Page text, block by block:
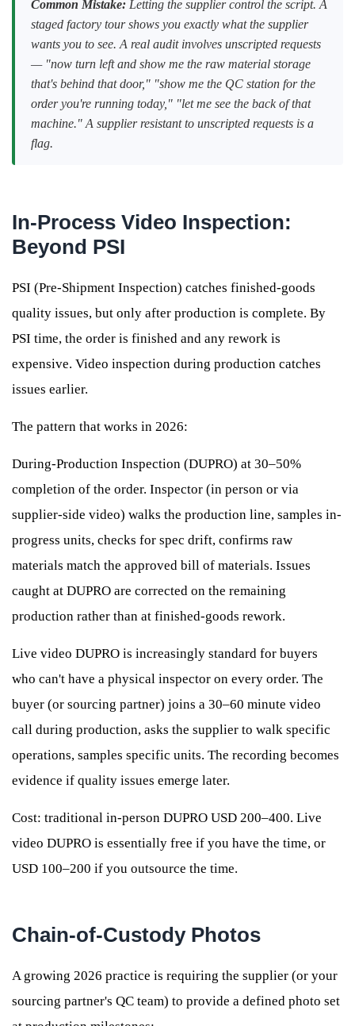
Common Mistake: Letting the supplier control the script. A
staged factory tour shows you exactly what the supplier
wants you to see. A real audit involves unscripted requests
— "now turn left and show me the raw material storage
that's behind that door," "show me the QC station for the
order you're running today," "let me see the back of that
machine." A supplier resistant to unscripted requests is a
flag.
In-Process Video Inspection:
Beyond PSI
PSI (Pre-Shipment Inspection) catches finished-goods
quality issues, but only after production is complete. By
PSI time, the order is finished and any rework is
expensive. Video inspection during production catches
issues earlier.
The pattern that works in 2026:
During-Production Inspection (DUPRO) at 30–50%
completion of the order. Inspector (in person or via
supplier-side video) walks the production line, samples in-
progress units, checks for spec drift, confirms raw
materials match the approved bill of materials. Issues
caught at DUPRO are corrected on the remaining
production rather than at finished-goods rework.
Live video DUPRO is increasingly standard for buyers
who can't have a physical inspector on every order. The
buyer (or sourcing partner) joins a 30–60 minute video
call during production, asks the supplier to walk specific
operations, samples specific units. The recording becomes
evidence if quality issues emerge later.
Cost: traditional in-person DUPRO USD 200–400. Live
video DUPRO is essentially free if you have the time, or
USD 100–200 if you outsource the time.
Chain-of-Custody Photos
A growing 2026 practice is requiring the supplier (or your
sourcing partner's QC team) to provide a defined photo set